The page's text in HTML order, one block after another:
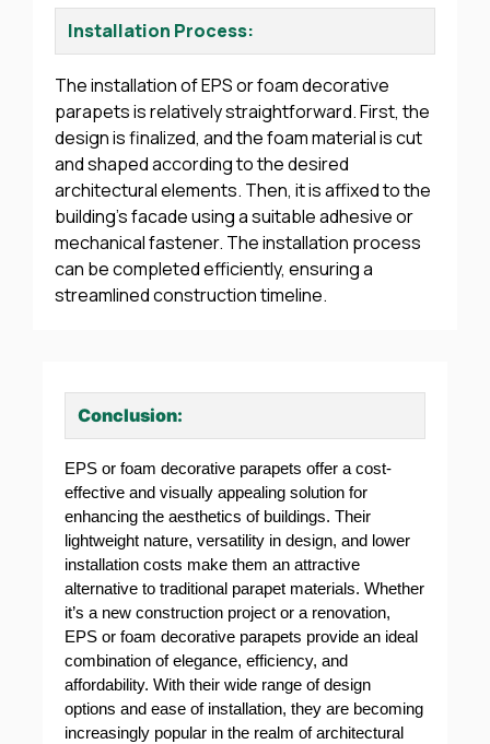
Installation Process:
The installation of EPS or foam decorative
parapets is relatively straightforward. First, the
design is finalized, and the foam material is cut
and shaped according to the desired
architectural elements. Then, it is affixed to the
building’s facade using a suitable adhesive or
mechanical fastener. The installation process
can be completed efficiently, ensuring a
streamlined construction timeline.
Conclusion:
EPS or foam decorative parapets offer a cost-
effective and visually appealing solution for
enhancing the aesthetics of buildings. Their
lightweight nature, versatility in design, and lower
installation costs make them an attractive
alternative to traditional parapet materials. Whether
it’s a new construction project or a renovation,
EPS or foam decorative parapets provide an ideal
combination of elegance, efficiency, and
affordability. With their wide range of design
options and ease of installation, they are becoming
increasingly popular in the realm of architectural